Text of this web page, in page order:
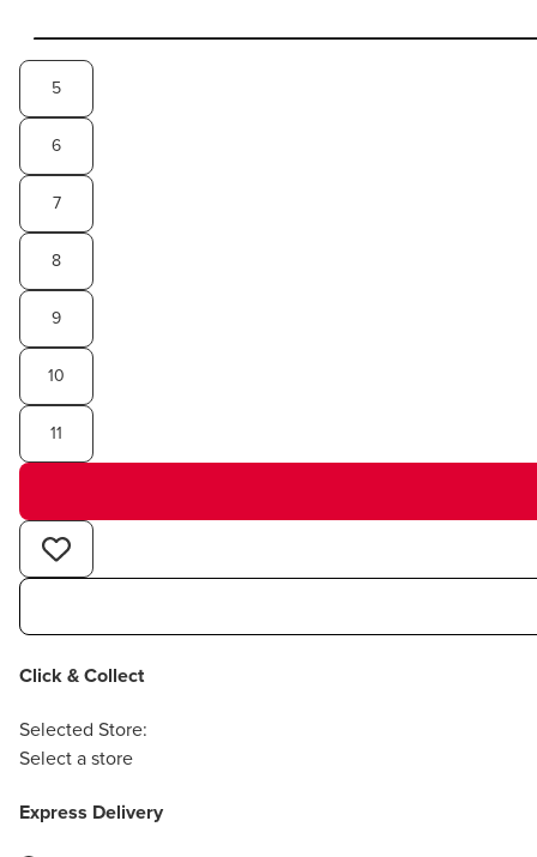
5
6
7
8
9
10
11
Click & Collect
Selected Store:
Select a store
Express Delivery